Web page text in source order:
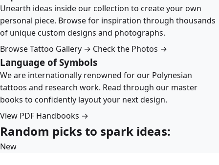
Unearth ideas inside our collection to create your own
personal piece. Browse for inspiration through thousands
of unique custom designs and photographs.
Browse Tattoo Gallery → Check the Photos →
Language of Symbols
We are internationally renowned for our Polynesian
tattoos and research work. Read through our master
books to confidently layout your next design.
View PDF Handbooks →
Random picks to spark ideas:
New